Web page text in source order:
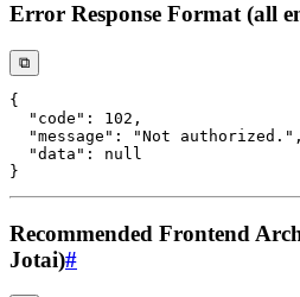
Error Response Format (all
⧉
Recommended Frontend
Jotai)#